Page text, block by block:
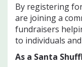
By registering
are joining a
fundraisers
to individuals
As a Santa